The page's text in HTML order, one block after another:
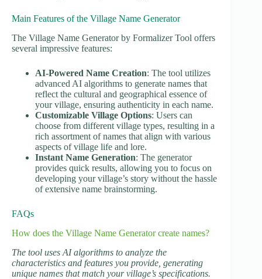
Main Features of the Village Name Generator
The Village Name Generator by Formalizer Tool offers
several impressive features:
AI-Powered Name Creation: The tool utilizes
advanced AI algorithms to generate names that
reflect the cultural and geographical essence of
your village, ensuring authenticity in each name.
Customizable Village Options: Users can
choose from different village types, resulting in a
rich assortment of names that align with various
aspects of village life and lore.
Instant Name Generation: The generator
provides quick results, allowing you to focus on
developing your village’s story without the hassle
of extensive name brainstorming.
FAQs
How does the Village Name Generator create names?
The tool uses AI algorithms to analyze the
characteristics and features you provide, generating
unique names that match your village’s specifications.